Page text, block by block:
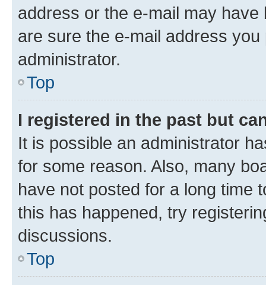
address or the e-mail may
are sure the e-mail address
administrator.
Top
I registered in the past but
It is possible an administrator
for some reason. Also, many
have not posted for a long time
this has happened, try
discussions.
Top